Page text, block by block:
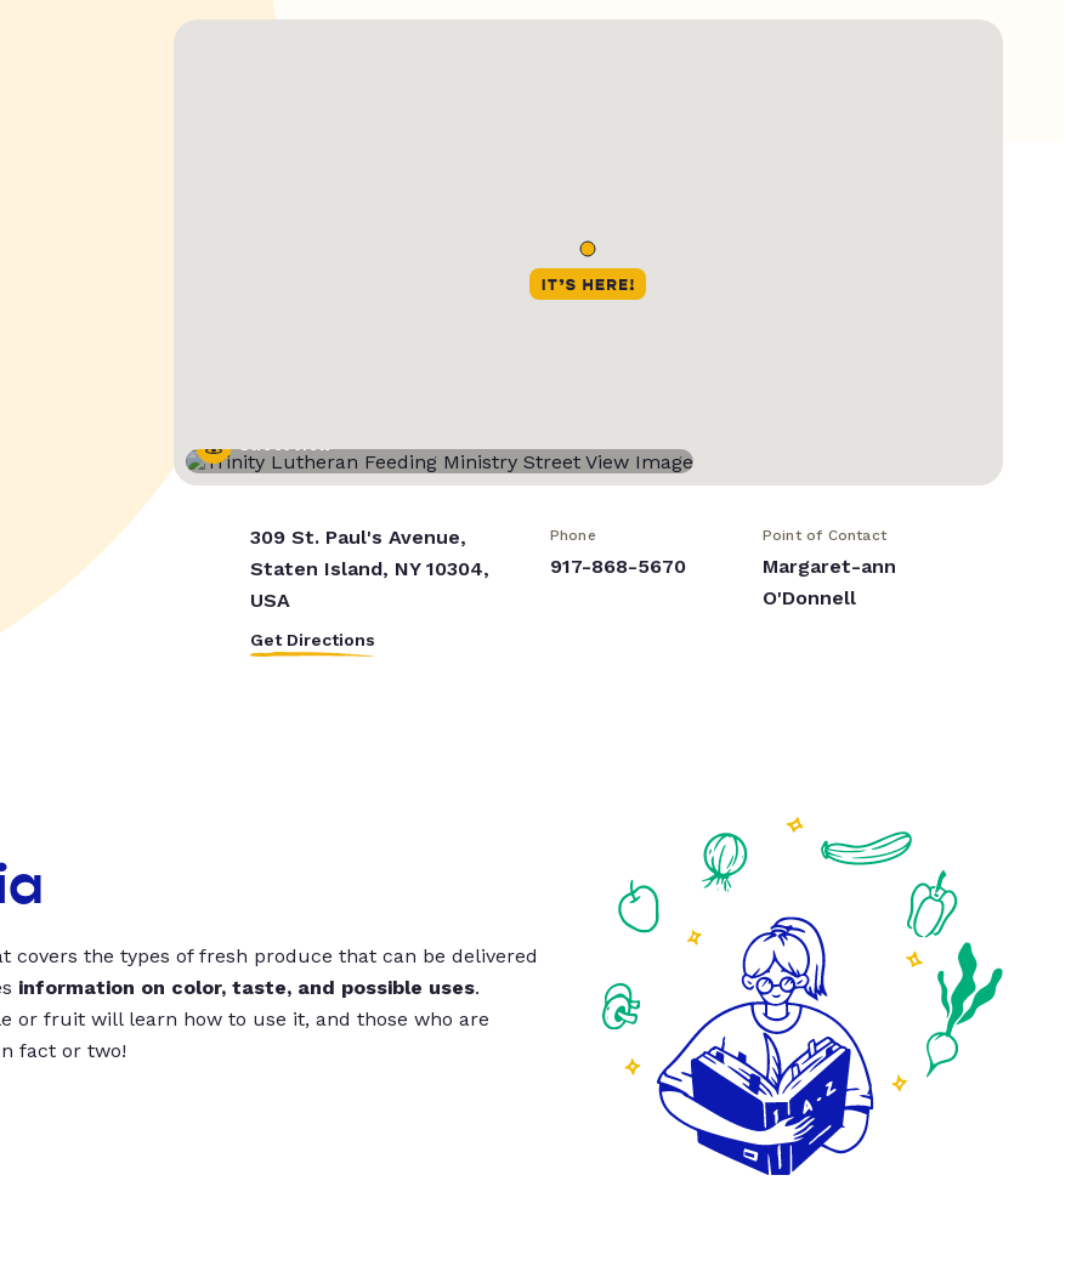
Street View
309 St. Paul's Avenue,
Staten Island, NY 10304,
USA
Get Directions
Phone
917-868-5670
Point of Contact
Margaret-ann
O'Donnell
covers the types of fresh produce that can be delivered
information on color, taste, and possible uses.
or fruit will learn how to use it, and those who are
fact or two!